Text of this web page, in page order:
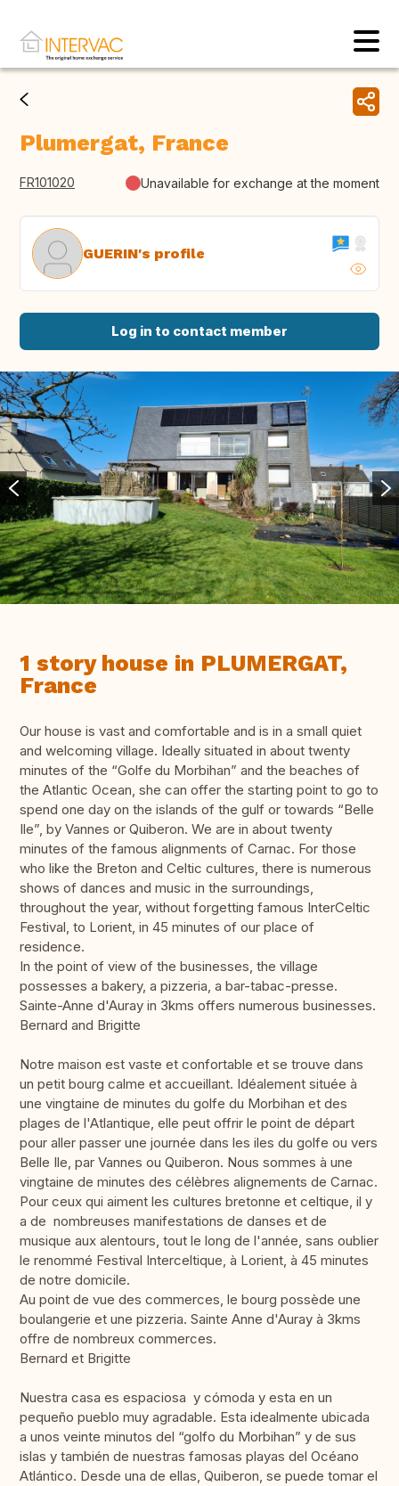
Plumergat, France
FR101020 Unavailable for exchange at the moment
GUERIN's profile
Log in to contact member
1 story house in PLUMERGAT,
France
Our house is vast and comfortable and is in a small quiet
and welcoming village. Ideally situated in about twenty
minutes of the “Golfe du Morbihan” and the beaches of
the Atlantic Ocean, she can offer the starting point to go to
spend one day on the islands of the gulf or towards “Belle
Ile”, by Vannes or Quiberon. We are in about twenty
minutes of the famous alignments of Carnac. For those
who like the Breton and Celtic cultures, there is numerous
shows of dances and music in the surroundings,
throughout the year, without forgetting famous InterCeltic
Festival, to Lorient, in 45 minutes of our place of
residence.
In the point of view of the businesses, the village
possesses a bakery, a pizzeria, a bar-tabac-presse.
Sainte-Anne d'Auray in 3kms offers numerous businesses.
Bernard and Brigitte
Notre maison est vaste et confortable et se trouve dans
un petit bourg calme et accueillant. Idéalement située à
une vingtaine de minutes du golfe du Morbihan et des
plages de l'Atlantique, elle peut offrir le point de départ
pour aller passer une journée dans les iles du golfe ou vers
Belle Ile, par Vannes ou Quiberon. Nous sommes à une
vingtaine de minutes des célèbres alignements de Carnac.
Pour ceux qui aiment les cultures bretonne et celtique, il y
a de nombreuses manifestations de danses et de
musique aux alentours, tout le long de l'année, sans oublier
le renommé Festival Interceltique, à Lorient, à 45 minutes
de notre domicile.
Au point de vue des commerces, le bourg possède une
boulangerie et une pizzeria. Sainte Anne d'Auray à 3kms
offre de nombreux commerces.
Bernard et Brigitte
Nuestra casa es espaciosa y cómoda y esta en un
pequeño pueblo muy agradable. Esta idealmente ubicada
a unos veinte minutos del “golfo du Morbihan” y de sus
islas y también de nuestras famosas playas del Océano
Atlántico. Desde una de ellas, Quiberon, se puede tomar el